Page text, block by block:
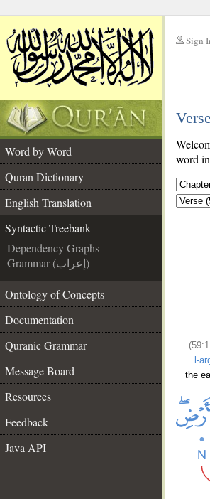
Sign
Word by Word
Quran Dictionary
English Translation
Syntactic Treebank
Dependency Graphs
Grammar (إعراب)
Ontology of Concepts
Documentation
Quranic Grammar
Message Board
Resources
Feedback
Java API
word
l-
the